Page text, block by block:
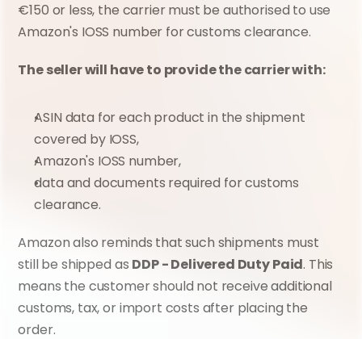
€150 or less, the carrier must be authorised to use
Amazon's IOSS number for customs clearance.
The seller will have to provide the carrier with:
ASIN data for each product in the shipment
covered by IOSS,
Amazon's IOSS number,
data and documents required for customs
clearance.
Amazon also reminds that such shipments must
still be shipped as DDP - Delivered Duty Paid. This
means the customer should not receive additional
customs, tax, or import costs after placing the
order.